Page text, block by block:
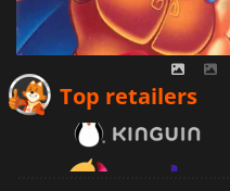
Top retailers